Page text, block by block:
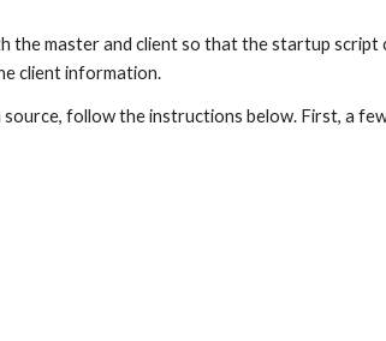
the master and client so that the startup
client information.
follow the instructions below. First, a